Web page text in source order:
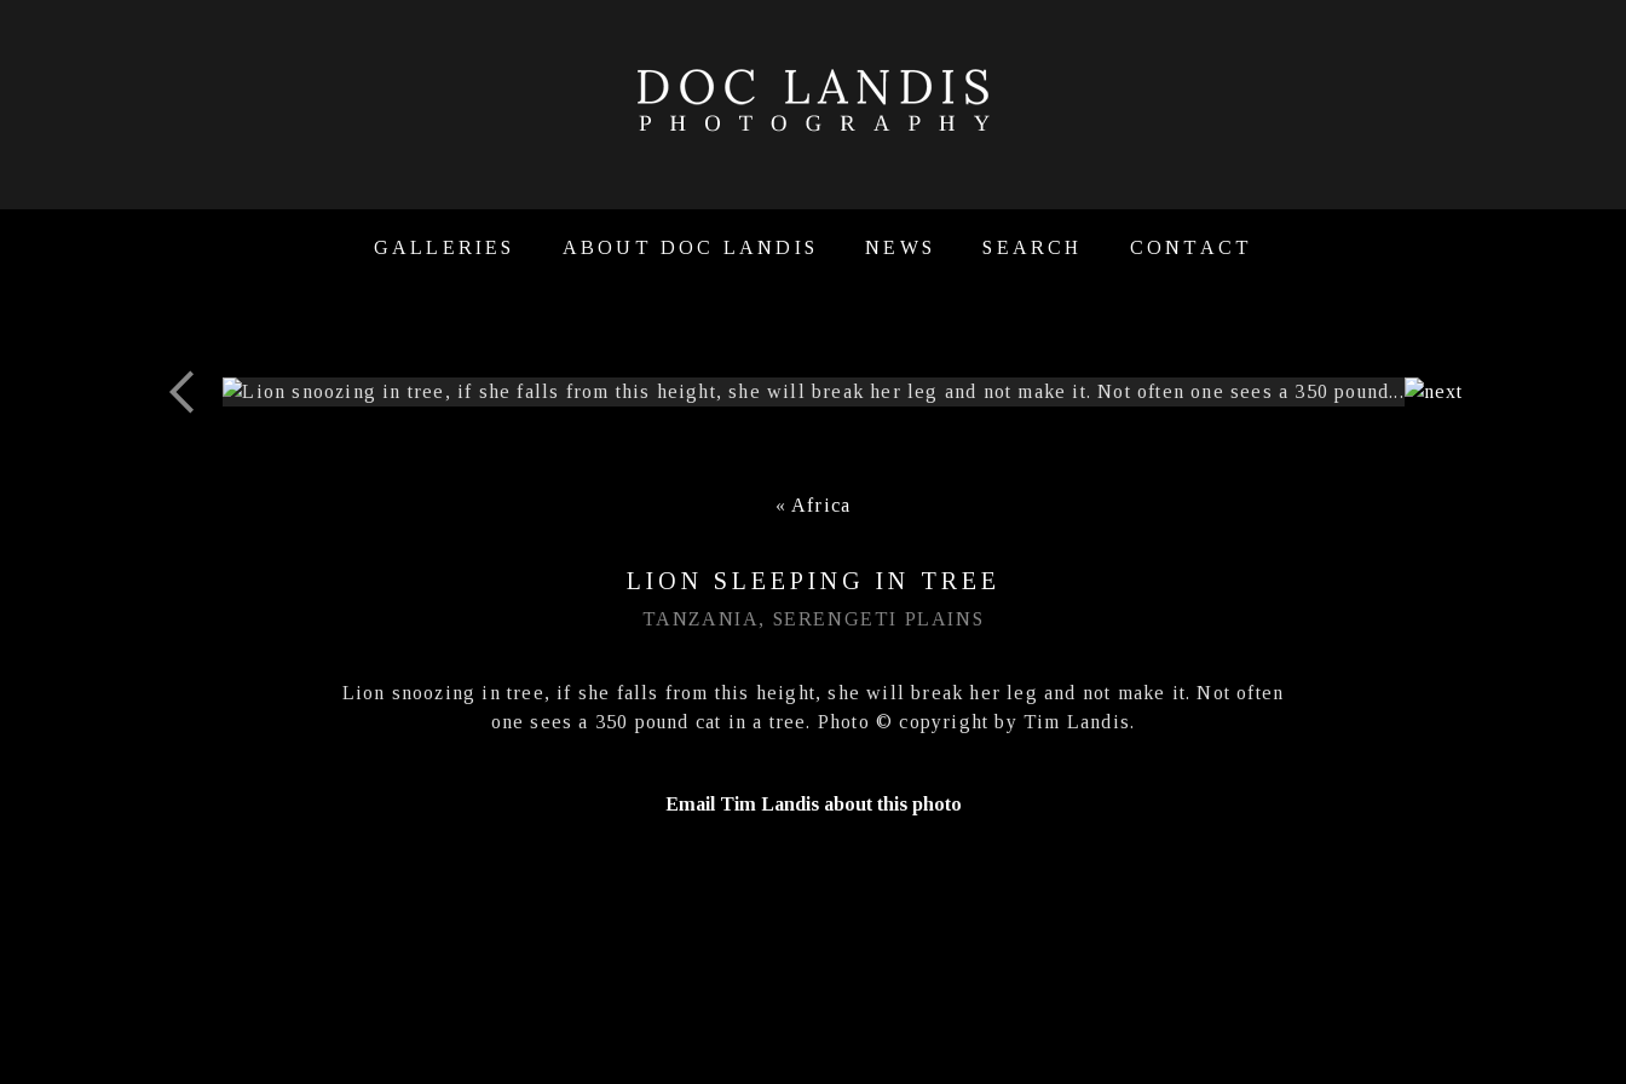
GALLERIES ABOUT DOC LANDIS NEWS SEARCH CONTACT
« Africa
LION SLEEPING IN TREE
TANZANIA, SERENGETI PLAINS
Lion snoozing in tree, if she falls from this height, she will break her leg and not make it. Not often
one sees a 350 pound cat in a tree. Photo © copyright by Tim Landis.
Email Tim Landis about this photo